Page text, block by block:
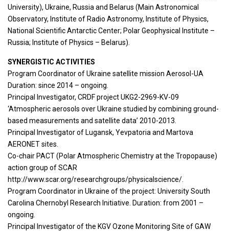
University), Ukraine, Russia and Belarus (Main Astronomical
Observatory, Institute of Radio Astronomy, Institute of Physics,
National Scientific Antarctic Center; Polar Geophysical Institute –
Russia; Institute of Physics – Belarus).
SYNERGISTIC ACTIVITIES
Program Coordinator of Ukraine satellite mission Aerosol-UA
Duration: since 2014 – ongoing.
Principal Investigator, CRDF project UKG2-2969-KV-09
‘Atmospheric aerosols over Ukraine studied by combining ground-
based measurements and satellite data’ 2010-2013.
Principal Investigator of Lugansk, Yevpatoria and Martova
AERONET sites.
Co-chair PACT (Polar Atmospheric Chemistry at the Tropopause)
action group of SCAR
http://www.scar.org/researchgroups/physicalscience/.
Program Coordinator in Ukraine of the project: University South
Carolina Chernobyl Research Initiative. Duration: from 2001 –
ongoing.
Principal Investigator of the KGV Ozone Monitoring Site of GAW